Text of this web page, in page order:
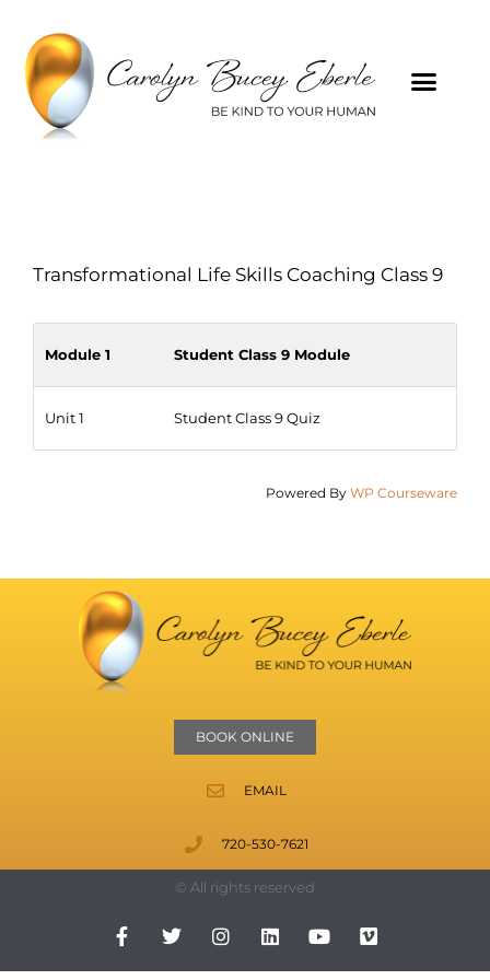
Transformational Life Skills Coaching Class 9
Module 1 Student Class 9 Module
Unit 1 Student Class 9 Quiz
Powered By WP Courseware
BOOK ONLINE
EMAIL
720-530-7621
© All rights reserved